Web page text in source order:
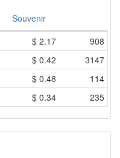
Souvenir
$ 2.17
908
$ 0.42
3147
$ 0.48
114
$ 0.34 235